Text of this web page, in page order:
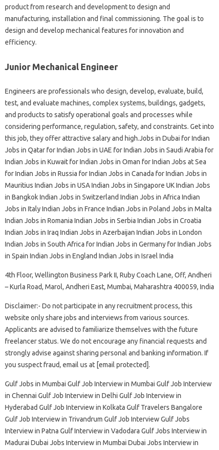
product from research and development to design and
manufacturing, installation and final commissioning. The goal is to
design and develop mechanical features for innovation and
efficiency.
Junior Mechanical Engineer
Engineers are professionals who design, develop, evaluate, build,
test, and evaluate machines, complex systems, buildings, gadgets,
and products to satisfy operational goals and processes while
considering performance, regulation, safety, and constraints. Get into
this job, they offer attractive salary and high.Jobs in Dubai for Indian
Jobs in Qatar for Indian Jobs in UAE for Indian Jobs in Saudi Arabia for
Indian Jobs in Kuwait for Indian Jobs in Oman for Indian Jobs at Sea
for Indian Jobs in Russia for Indian Jobs in Canada for Indian Jobs in
Mauritius Indian Jobs in USA Indian Jobs in Singapore UK Indian Jobs
in Bangkok Indian Jobs in Switzerland Indian Jobs in Africa Indian
Jobs in Italy Indian Jobs in France Indian Jobs in Poland Jobs in Malta
Indian Jobs in Romania Indian Jobs in Serbia Indian Jobs in Croatia
Indian Jobs in Iraq Indian Jobs in Azerbaijan Indian Jobs in London
Indian Jobs in South Africa for Indian Jobs in Germany for Indian Jobs
in Spain Indian Jobs in England Indian Jobs in Israel India
4th Floor, Wellington Business Park II, Ruby Coach Lane, Off, Andheri
– Kurla Road, Marol, Andheri East, Mumbai, Maharashtra 400059, India
Disclaimer:- Do not participate in any recruitment process, this
website only share jobs and interviews from various sources.
Applicants are advised to familiarize themselves with the future
freelancer status. We do not encourage any financial requests and
strongly advise against sharing personal and banking information. If
you suspect fraud, email us at [email protected].
Gulf Jobs in Mumbai Gulf Job Interview in Mumbai Gulf Job Interview
in Chennai Gulf Job Interview in Delhi Gulf Job Interview in
Hyderabad Gulf Job Interview in Kolkata Gulf Travelers Bangalore
Gulf Job Interview in Trivandrum Gulf Job Interview Gulf Jobs
Interview in Patna Gulf Interview in Vadodara Gulf Jobs Interview in
Madurai Dubai Jobs Interview in Mumbai Dubai Jobs Interview in